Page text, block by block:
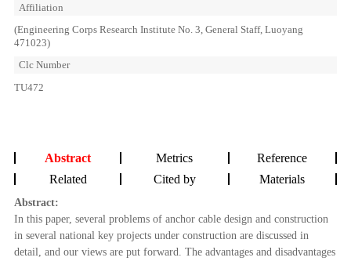
Affiliation
(Engineering Corps Research Institute No. 3, General Staff, Luoyang
471023)
Clc Number
TU472
Abstract Metrics
Reference
Related
Cited by Materials
Abstract:
In this paper, several problems of anchor cable design and construction
in several national key projects under construction are discussed in
detail, and our views are put forward. The advantages and disadvantages